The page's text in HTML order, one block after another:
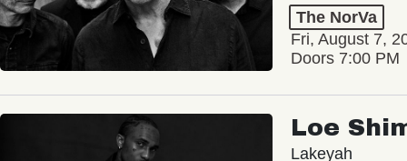
The NorVa
Fri, August 7,
Doors 7:00 PM
Loe
Lakeyah